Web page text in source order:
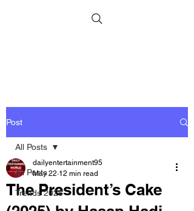
Post
All Posts
Trends 2026
All Posts
The President’s Cake
dailyentertainment95
May 22 12 min read